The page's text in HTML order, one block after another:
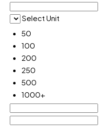
Select Unit
50
100
200
250
500
1000+